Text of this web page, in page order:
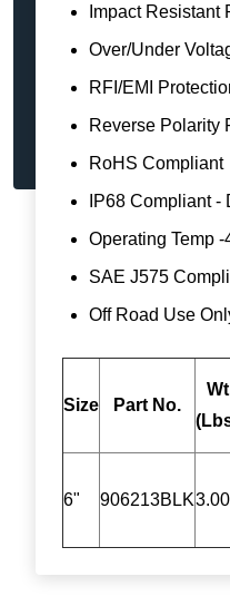
Impact Resistant
Over/Under
RFI/EMI
Reverse Polarity
RoHS Compliant
IP68 Compliant -
Operating Temp
SAE J575
Off Road Use
Size Part No.
Wt
6" 906213BLK3.00